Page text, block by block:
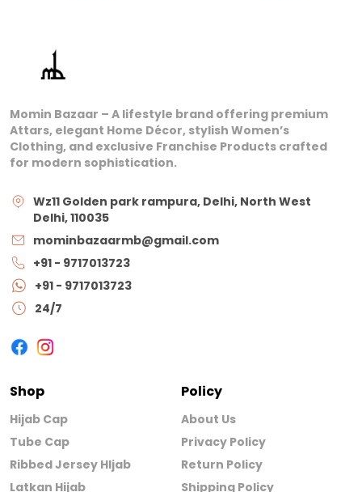
Momin Bazaar – A lifestyle brand offering premium
Attars, elegant Home Décor, stylish Women’s
Clothing, and exclusive Franchise Products crafted
for modern sophistication.
Wz11 Golden park rampura, Delhi, North West
Delhi, 110035
mominbazaarmb@gmail.com
+91 - 9717013723
+91 - 9717013723
24/7
Shop
Hijab Cap
Tube Cap
Ribbed Jersey HIjab
Latkan Hijab
Policy
About Us
Privacy Policy
Return Policy
Shipping Policy